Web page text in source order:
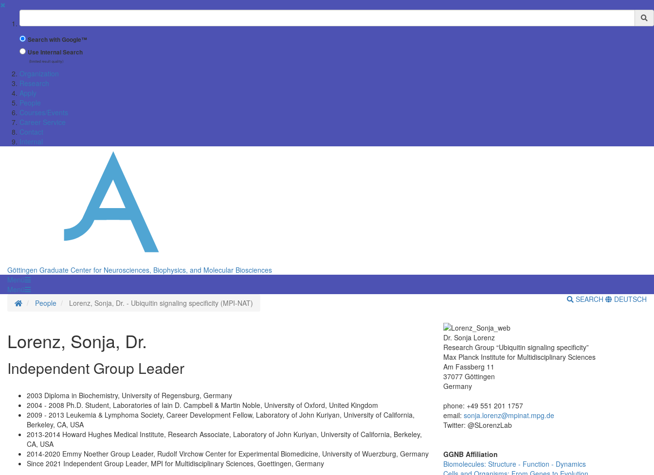
✖
Suchbegriff
Search with Google™
Use Internal Search
(limited result quality)
Organization
Research
Apply
People
Courses/Events
Career Service
Contact
Internal
Göttingen Graduate Center for Neurosciences, Biophysics, and Molecular Biosciences
Menü
Menü
Homepage
People Lorenz, Sonja, Dr. - Ubiquitin signaling specificity (MPI-NAT) SEARCH DEUTSCH
Lorenz, Sonja, Dr.
Independent Group Leader
2003 Diploma in Biochemistry, University of Regensburg, Germany
2004 - 2008 Ph.D. Student, Laboratories of Iain D. Campbell & Martin Noble, University of Oxford, United Kingdom
2009 - 2013 Leukemia & Lymphoma Society, Career Development Fellow, Laboratory of John Kuriyan, University of California,
Berkeley, CA, USA
2013-2014 Howard Hughes Medical Institute, Research Associate, Laboratory of John Kuriyan, University of California, Berkeley,
CA, USA
2014-2020 Emmy Noether Group Leader, Rudolf Virchow Center for Experimental Biomedicine, University of Wuerzburg, Germany
Since 2021 Independent Group Leader, MPI for Multidisciplinary Sciences, Goettingen, Germany
Dr. Sonja Lorenz
Research Group “Ubiquitin signaling specificity”
Max Planck Institute for Multidisciplinary Sciences
Am Fassberg 11
37077 Göttingen
Germany
phone: +49 551 201 1757
email: sonja.lorenz@mpinat.mpg.de
Twitter: @SLorenzLab
GGNB Affiliation
Biomolecules: Structure - Function - Dynamics